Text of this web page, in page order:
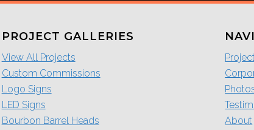
PROJECT GALLERIES
View All Projects
Custom Commissions
Logo Signs
LED Signs
Bourbon Barrel Heads
About